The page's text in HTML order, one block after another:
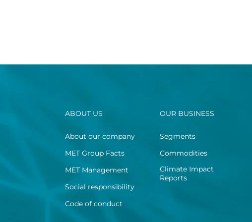
ABOUT US
About our company
MET Group Facts
MET Management
Social responsibility
Code of conduct
OUR BUSINESS
Segments
Commodities
Climate Impact
Reports